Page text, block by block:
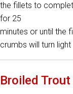
the fillets to
for 25
minutes or until the
crumbs will turn
Broiled Trout